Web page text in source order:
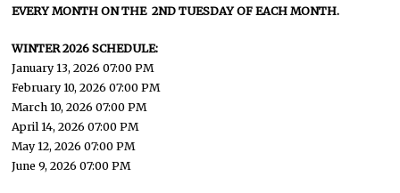
EVERY MONTH ON THE 2ND TUESDAY OF EACH MONTH.
WINTER 2026 SCHEDULE:
January 13, 2026 07:00 PM
February 10, 2026 07:00 PM
March 10, 2026 07:00 PM
April 14, 2026 07:00 PM
May 12, 2026 07:00 PM
June 9, 2026 07:00 PM